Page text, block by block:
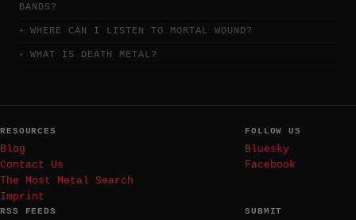
BANDS?
WHERE CAN I LISTEN TO MORTAL WOUND?
WHAT IS DEATH METAL?
RESOURCES
Blog
Contact Us
The Most Metal Search
Imprint
FOLLOW US
Bluesky
Facebook
RSS FEEDS SUBMIT